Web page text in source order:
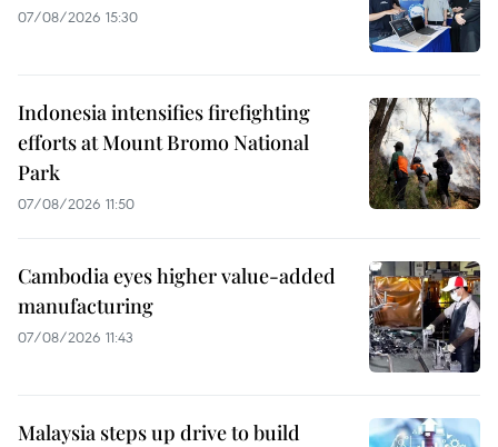
07/08/2026 15:30
Indonesia intensifies firefighting
efforts at Mount Bromo National
Park
07/08/2026 11:50
Cambodia eyes higher value-added
manufacturing
07/08/2026 11:43
Malaysia steps up drive to build